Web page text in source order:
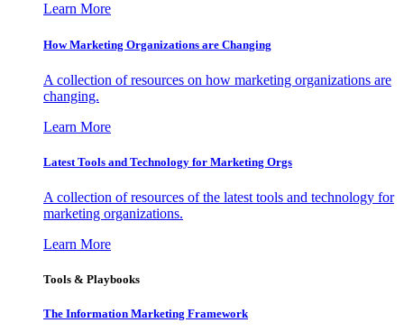
Learn More
How Marketing Organizations are Changing
A collection of resources on how marketing organizations are
changing.
Learn More
Latest Tools and Technology for Marketing Orgs
A collection of resources of the latest tools and technology for
marketing organizations.
Learn More
Tools & Playbooks
The Information Marketing Framework